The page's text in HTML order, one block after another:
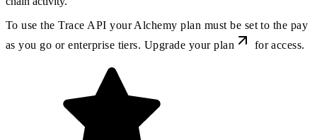
To use the Trace API your Alchemy plan must be set to the pay
as you go or enterprise tiers. Upgrade your plan for access.